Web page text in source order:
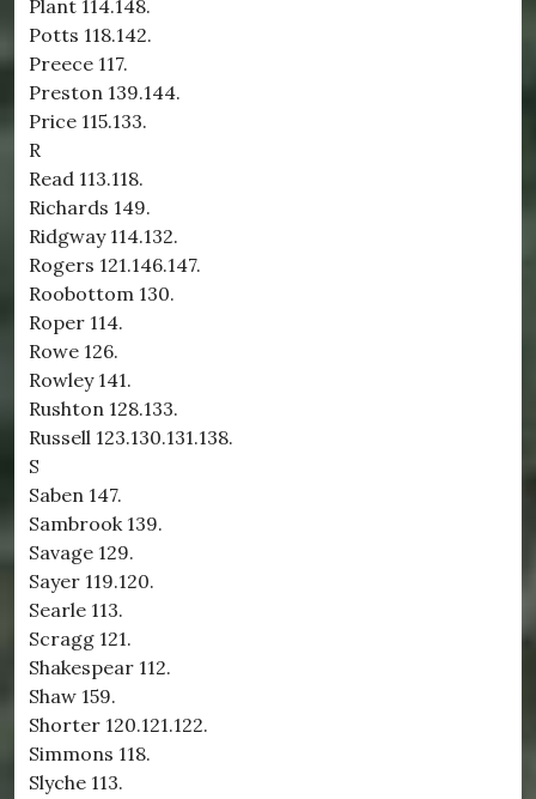
Plant 114.148.
Potts 118.142.
Preece 117.
Preston 139.144.
Price 115.133.
R
Read 113.118.
Richards 149.
Ridgway 114.132.
Rogers 121.146.147.
Roobottom 130.
Roper 114.
Rowe 126.
Rowley 141.
Rushton 128.133.
Russell 123.130.131.138.
S
Saben 147.
Sambrook 139.
Savage 129.
Sayer 119.120.
Searle 113.
Scragg 121.
Shakespear 112.
Shaw 159.
Shorter 120.121.122.
Simmons 118.
Slyche 113.